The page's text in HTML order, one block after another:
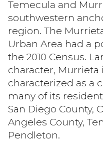
Temecula and
southwestern
region. The
Urban Area had a
the 2010 Census.
character, Murrieta
characterized as a
many of its
San Diego County,
Angeles County,
Pendleton.
Pending
Show Open